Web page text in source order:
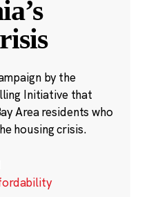
by the
Initiative that
Area residents who
housing crisis.